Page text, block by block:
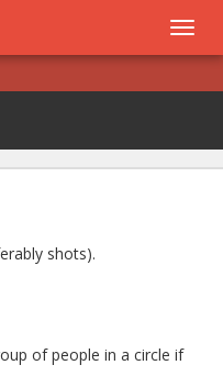
shots).
of people in a circle if